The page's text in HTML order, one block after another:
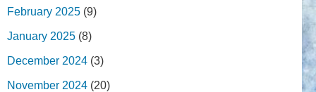
February 2025 (9)
January 2025 (8)
December 2024 (3)
November 2024 (20)